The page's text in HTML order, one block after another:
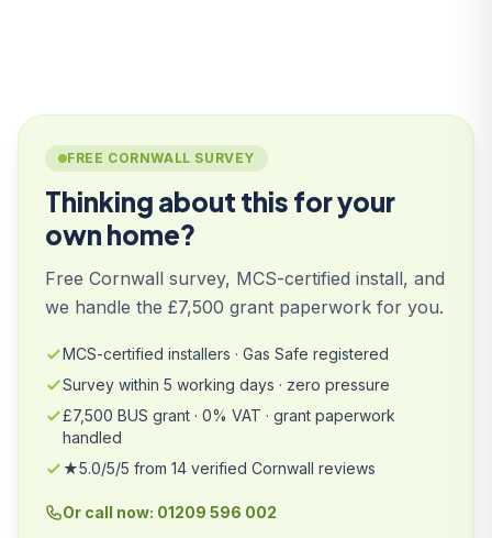
FREE CORNWALL SURVEY
Thinking about this for your
own home?
Free Cornwall survey, MCS-certified install, and
we handle the £7,500 grant paperwork for you.
MCS-certified installers · Gas Safe registered
Survey within 5 working days · zero pressure
£7,500 BUS grant · 0% VAT · grant paperwork
handled
★5.0/5/5 from 14 verified Cornwall reviews
Or call now: 01209 596 002